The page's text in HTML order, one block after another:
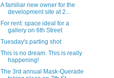
A familiar new owner for the
development site at 2...
For rent: space ideal for a
gallery on 6th Street
Tuesday's parting shot
This is no dream. This is really
happening!
The 3rd annual Mask-Querade